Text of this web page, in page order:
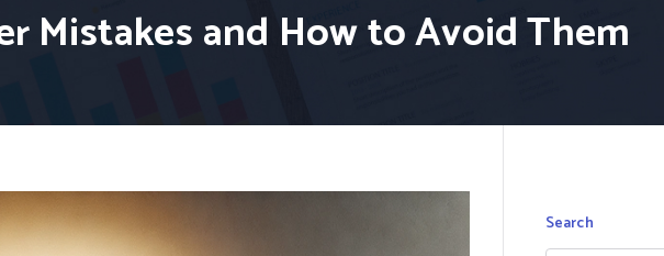
Mistakes and How to Avoid Them
Search